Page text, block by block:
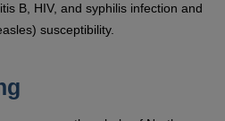
B, HIV, and syphilis infection and
susceptibility.